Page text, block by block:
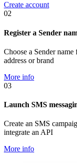
Create account
02
Register a Sender
Choose a Sender
address or brand
More info
03
Launch SMS
Create an SMS
integrate an API
More info